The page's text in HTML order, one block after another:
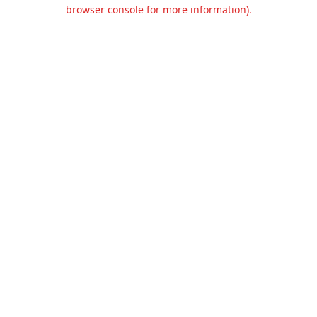
browser console for more information).